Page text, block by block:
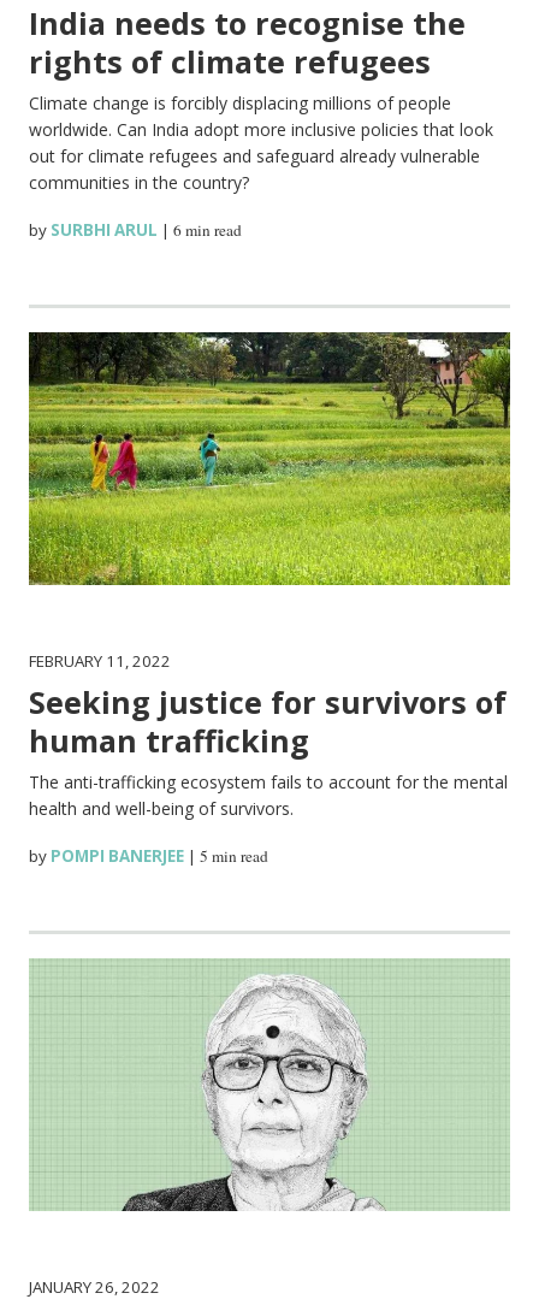
India needs to recognise the
rights of climate refugees
Climate change is forcibly displacing millions of people
worldwide. Can India adopt more inclusive policies that look
out for climate refugees and safeguard already vulnerable
communities in the country?
by SURBHI ARUL |6 min read
FEBRUARY 11, 2022
Seeking justice for survivors of
human trafficking
The anti-trafficking ecosystem fails to account for the mental
health and well-being of survivors.
by POMPI BANERJEE |5 min read
JANUARY 26, 2022